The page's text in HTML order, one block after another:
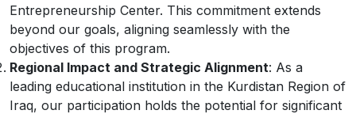
Entrepreneurship Center. This commitment extends
beyond our goals, aligning seamlessly with the
objectives of this program.
Regional Impact and Strategic Alignment: As a
leading educational institution in the Kurdistan Region of
Iraq, our participation holds the potential for significant